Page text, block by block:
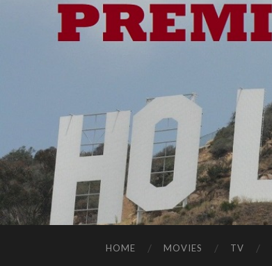
HOME MOVIES TV